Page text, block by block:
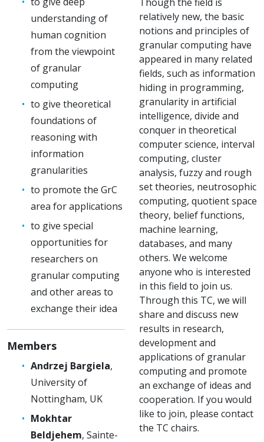
understanding of
human cognition
from the viewpoint
of granular
computing
to give theoretical
foundations of
reasoning with
information
granularities
to promote the GrC
area for applications
to give special
opportunities for
researchers on
granular computing
and other areas to
exchange their idea
Members
Andrzej Bargiela,
University of
Nottingham, UK
Mokhtar
Beldjehem, Sainte-
relatively new, the basic
notions and principles of
granular computing have
appeared in many related
fields, such as information
hiding in programming,
granularity in artificial
intelligence, divide and
conquer in theoretical
computer science, interval
computing, cluster
analysis, fuzzy and rough
set theories, neutrosophic
computing, quotient space
theory, belief functions,
machine learning,
databases, and many
others. We welcome
anyone who is interested
in this field to join us.
Through this TC, we will
share and discuss new
results in research,
development and
applications of granular
computing and promote
an exchange of ideas and
cooperation. If you would
like to join, please contact
the TC chairs.